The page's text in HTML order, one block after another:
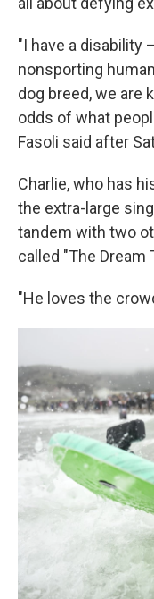
"I have a disability
nonsporting
dog breed, we are
odds of what
Fasoli said after
Charlie, who has
the extra-large
tandem with two
called "The Dream
"He loves the